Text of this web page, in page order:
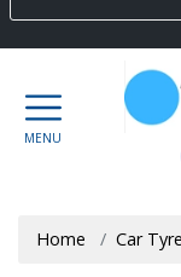
Home Car